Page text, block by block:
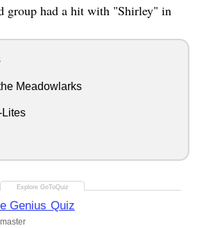
group had a hit with "Shirley" in
Meadowlarks
Genius Quiz